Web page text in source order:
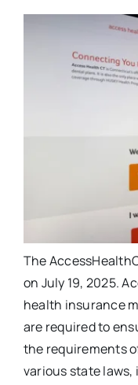
The
on July 19, 2025.
health insurance
are required to
the requirements
various state